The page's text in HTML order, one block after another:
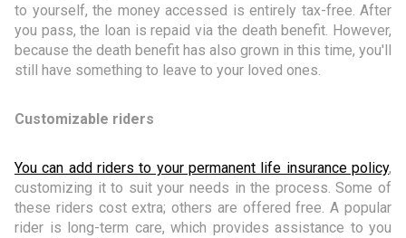
to yourself, the money accessed is entirely tax-free. After
you pass, the loan is repaid via the death benefit. However,
because the death benefit has also grown in this time, you'll
still have something to leave to your loved ones.
Customizable riders
You can add riders to your permanent life insurance policy,
customizing it to suit your needs in the process. Some of
these riders cost extra; others are offered free. A popular
rider is long-term care, which provides assistance to you